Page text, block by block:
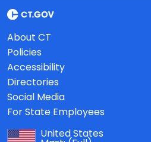
About CT
Policies
Accessibility
Directories
Social Media
For State Employees
United States